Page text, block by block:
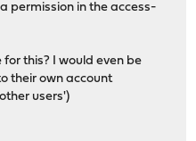
permission in the access-
this? I would even be
their own account
users')